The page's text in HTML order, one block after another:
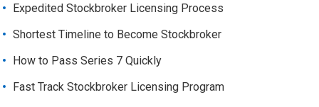
Expedited Stockbroker Licensing Process
Shortest Timeline to Become Stockbroker
How to Pass Series 7 Quickly
Fast Track Stockbroker Licensing Program